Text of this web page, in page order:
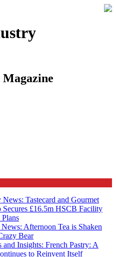
News: Tastecard and Gourmet
£16.5m HSCB Facility
Afternoon Tea is Shaken
Bear
and Insights: French Pastry: A
to Reinvent Itself